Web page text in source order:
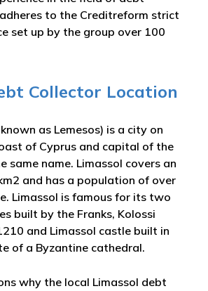
to the Creditreform strict
set up by the group over 100
Collector Location
as Lemesos) is a city on
of Cyprus and capital of the
same name. Limassol covers an
and has a population of over
Limassol is famous for its two
built by the Franks, Kolossi
and Limassol castle built in
of a Byzantine cathedral.
why the local Limassol debt